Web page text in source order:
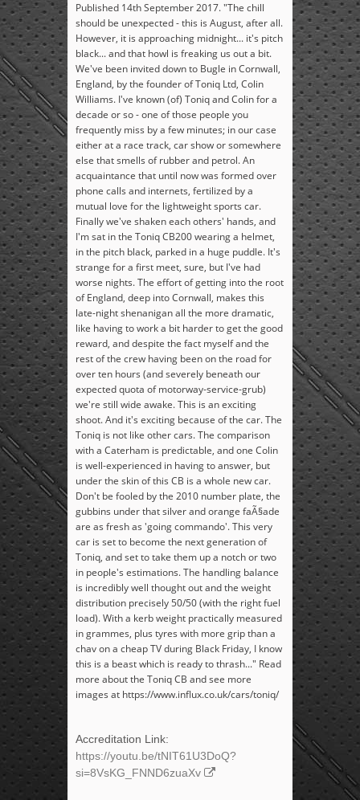
Published 14th September 2017. "The chill
should be unexpected - this is August, after all.
However, it is approaching midnight... it's pitch
black... and that howl is freaking us out a bit.
We've been invited down to Bugle in Cornwall,
England, by the founder of Toniq Ltd, Colin
Williams. I've known (of) Toniq and Colin for a
decade or so - one of those people you
frequently miss by a few minutes; in our case
either at a race track, car show or somewhere
else that smells of rubber and petrol. An
acquaintance that until now was formed over
phone calls and internets, fertilized by a
mutual love for the lightweight sports car.
Finally we've shaken each others' hands, and
I'm sat in the Toniq CB200 wearing a helmet,
in the pitch black, parked in a huge puddle. It's
strange for a first meet, sure, but I've had
worse nights. The effort of getting into the root
of England, deep into Cornwall, makes this
late-night shenanigan all the more dramatic,
like having to work a bit harder to get the good
reward, and despite the fact myself and the
rest of the crew having been on the road for
over ten hours (and severely beneath our
expected quota of motorway-service-grub)
we're still wide awake. This is an exciting
shoot. And it's exciting because of the car. The
Toniq is not like other cars. The comparison
with a Caterham is predictable, and one Colin
is well-experienced in having to answer, but
under the skin of this CB is a whole new car.
Don't be fooled by the 2010 number plate, the
gubbins under that silver and orange faÃ§ade
are as fresh as 'going commando'. This very
car is set to become the next generation of
Toniq, and set to take them up a notch or two
in people's estimations. The handling balance
is incredibly well thought out and the weight
distribution precisely 50/50 (with the right fuel
load). With a kerb weight practically measured
in grammes, plus tyres with more grip than a
chav on a cheap TV during Black Friday, I know
this is a beast which is ready to thrash..." Read
more about the Toniq CB and see more
images at https://www.influx.co.uk/cars/toniq/
Accreditation Link:
https://youtu.be/tNIT61U3DoQ?
si=8VsKG_FNND6zuaXv